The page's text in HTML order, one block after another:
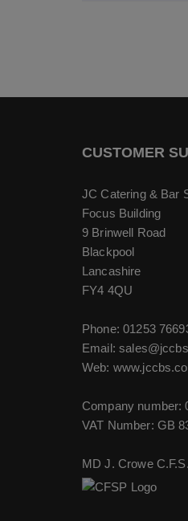
CUSTOMER
JC Catering & Bar
Focus Building
9 Brinwell Road
Blackpool
Lancashire
FY4 4QU
Phone:01253
Email:
Web:
Company number:
VAT Number: GB
MD J. Crowe